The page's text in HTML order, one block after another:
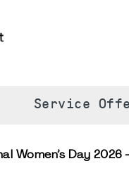
Service
Women’s Day 2026